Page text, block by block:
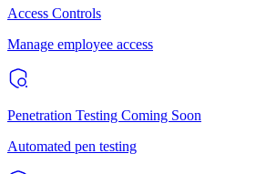
Access Controls
Manage employee access
Penetration Testing Coming Soon
Automated pen testing